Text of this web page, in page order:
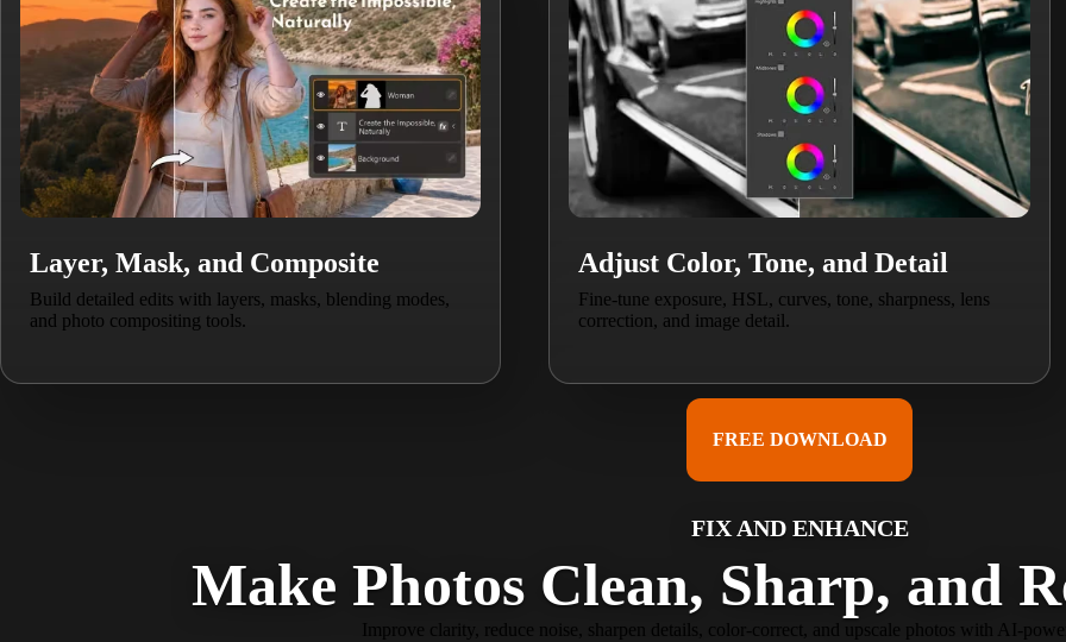
Layer, Mask, and Composite
Build detailed edits with layers, masks, blending modes,
and photo compositing tools.
Adjust Color, Tone, and Detail
Fine-tune exposure, HSL, curves, tone, sharpness, lens
correction, and image detail.
FREE DOWNLOAD
FIX AND ENHANCE
Make Photos Clean, Sharp, and
Improve clarity, reduce noise, sharpen details, color-correct, and upscale photos with AI-